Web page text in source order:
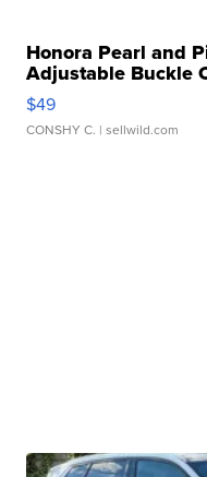
Honora Pearl and
Adjustable Buckle
$49
CONSHY C. | sellwild.com